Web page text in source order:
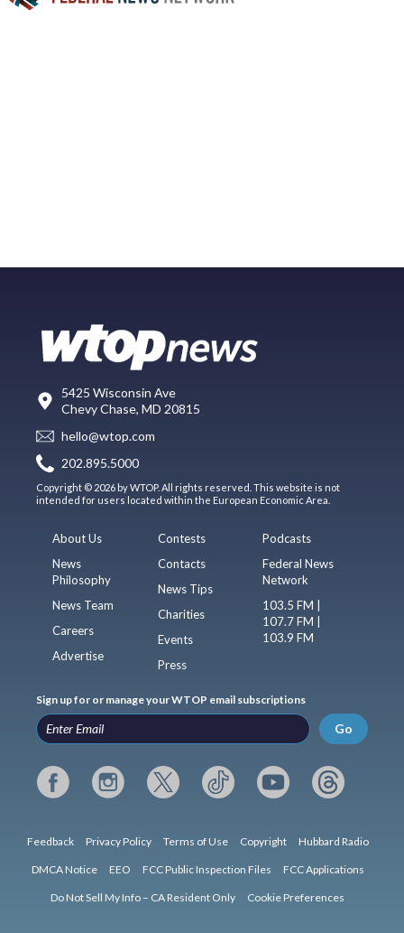
5425 Wisconsin Ave
Chevy Chase, MD 20815
hello@wtop.com
202.895.5000
Copyright © 2026 by WTOP. All rights reserved. This website is not
intended for users located within the European Economic Area.
About Us
News
Philosophy
News Team
Careers
Advertise
Contests
Contacts
News Tips
Charities
Events
Press
Podcasts
Federal News
Network
103.5 FM |
107.7 FM |
103.9 FM
Sign up for or manage your WTOP email subscriptions
Go
Feedback Privacy Policy Terms of Use Copyright Hubbard Radio
DMCA Notice EEO FCC Public Inspection Files FCC Applications
Do Not Sell My Info – CA Resident Only Cookie Preferences